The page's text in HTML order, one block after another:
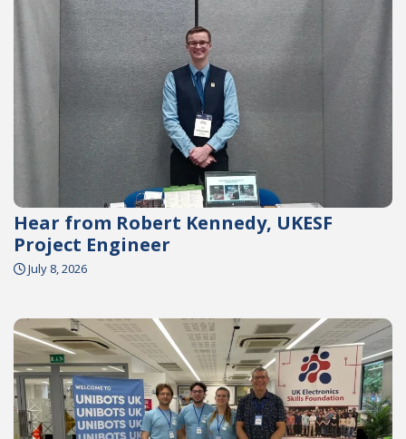
Hear from Robert Kennedy, UKESF
Project Engineer
July 8, 2026